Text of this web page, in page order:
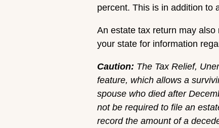
percent. This is in addition to
An estate tax return may
your state for information
Caution: The Tax Relief,
feature, which allows a
spouse who died after
not be required to file an
record the amount of a